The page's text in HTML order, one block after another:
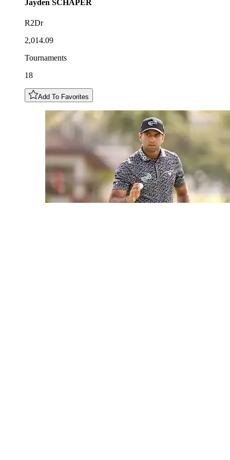
Jayden SCHAPER
R2Dr
2,014.09
Tournaments
18
Add To Favorites